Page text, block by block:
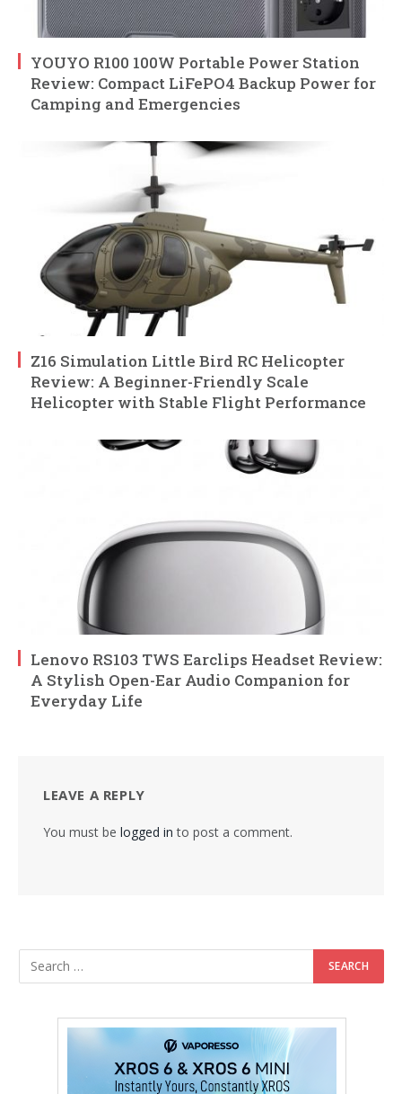
YOUYO R100 100W Portable Power Station
Review: Compact LiFePO4 Backup Power for
Camping and Emergencies
Z16 Simulation Little Bird RC Helicopter
Review: A Beginner-Friendly Scale
Helicopter with Stable Flight Performance
Lenovo RS103 TWS Earclips Headset Review:
A Stylish Open-Ear Audio Companion for
Everyday Life
LEAVE A REPLY
You must be logged in to post a comment.